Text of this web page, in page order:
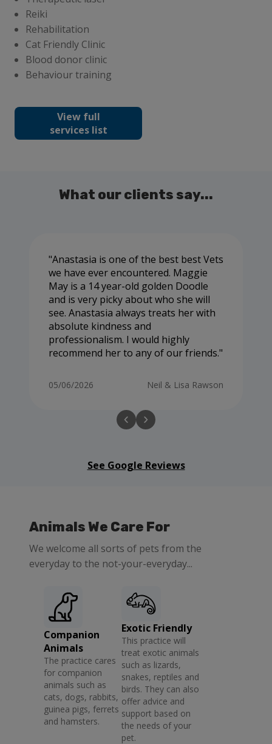
Reiki
Rehabilitation
Cat Friendly Clinic
Blood donor clinic
Behaviour training
View full
services list
What our clients say...
Anastasia is one of the best best Vets
we have ever encountered. Maggie
May is a 14 year-old golden Doodle
and is very picky about who she will
see. Anastasia always treats her with
absolute kindness and
professionalism. I would highly
recommend her to any of our friends.
05/06/2026 Neil & Lisa Rawson
See Google Reviews
Animals We Care For
We welcome all sorts of pets from the
everyday to the not-your-everyday...
Companion
Animals
The practice cares
for companion
animals such as
cats, dogs, rabbits,
guinea pigs, ferrets
and hamsters.
Exotic Friendly
This practice will
treat exotic animals
such as lizards,
snakes, reptiles and
birds. They can also
offer advice and
support based on
the needs of your
pet.